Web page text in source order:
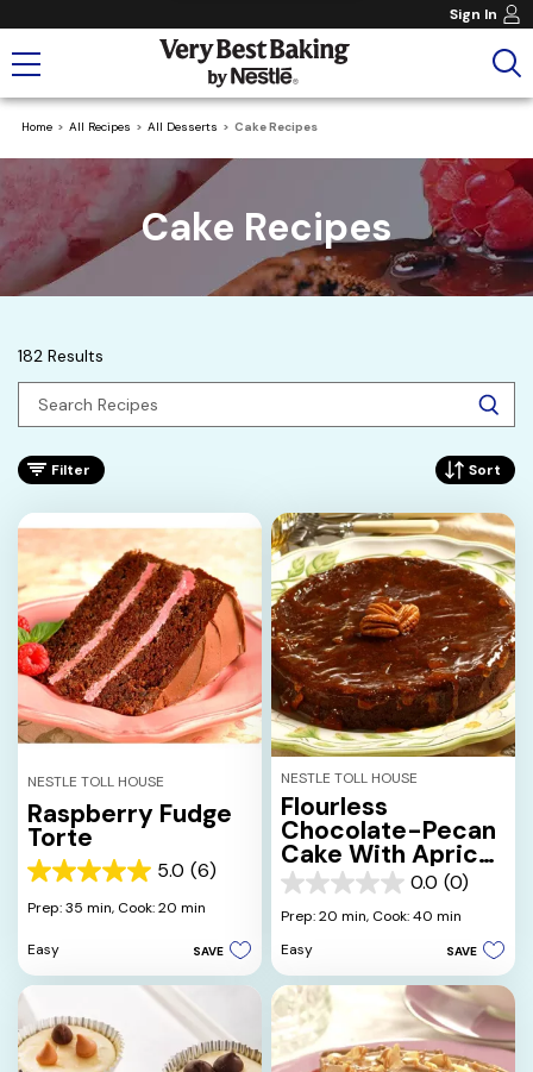
Sign In
Home All Recipes All Desserts Cake Recipes
Cake Recipes
182 Results
Filter Sort
NESTLE TOLL HOUSE
Raspberry Fudge
Torte
5.0 (6)
5.0
out
5
6
reviews
Prep: 35 min, Cook: 20 min
Easy SAVE
NESTLE TOLL HOUSE
Flourless
Chocolate-Pecan
Cake With Apricot
Glaze 0.0 (0)
0.0
out
5
stars.
Prep: 20 min, Cook: 40 min
Easy
SAVE